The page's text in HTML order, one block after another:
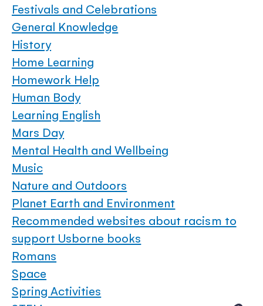
Festivals and Celebrations
General Knowledge
History
Home Learning
Homework Help
Human Body
Learning English
Mars Day
Mental Health and Wellbeing
Music
Nature and Outdoors
Planet Earth and Environment
Recommended websites about racism to
support Usborne books
Romans
Space
Spring Activities